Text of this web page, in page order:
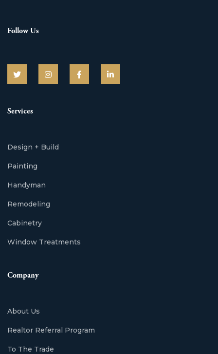
Follow Us
Services
Design + Build
Painting
Handyman
Remodeling
Cabinetry
Window Treatments
Company
About Us
Realtor Referral Program
To The Trade